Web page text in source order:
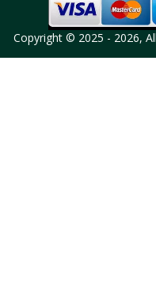
Copyright © 2025 - 2026,